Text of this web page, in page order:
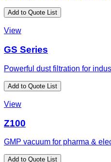
Add to Quote List
View
GS Series
Powerful dust filtration for
Add to Quote List
View
Z100
GMP vacuum for pharma &
Add to Quote List